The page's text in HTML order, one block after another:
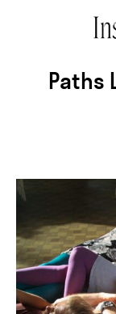
Paths